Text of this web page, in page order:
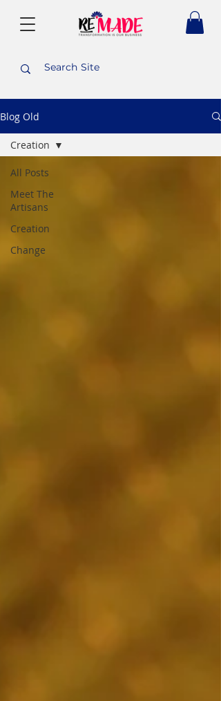
Blog Old
All Posts
Meet The
Artisans
Creation
Change
Creation